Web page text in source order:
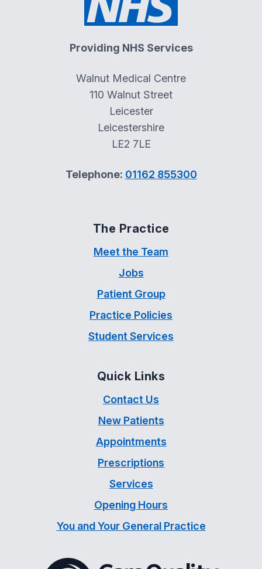
Providing NHS Services
Walnut Medical Centre
110 Walnut Street
Leicester
Leicestershire
LE2 7LE
Telephone: 01162 855300
The Practice
Meet the Team
Jobs
Patient Group
Practice Policies
Student Services
Quick Links
Contact Us
New Patients
Appointments
Prescriptions
Services
Opening Hours
You and Your General Practice
The Care Quality